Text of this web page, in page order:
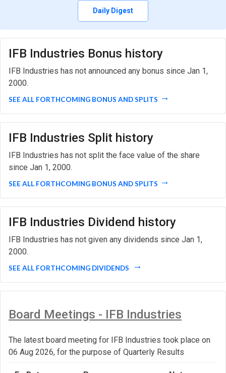
Daily Digest
IFB Industries Bonus history
IFB Industries has not announced any bonus since Jan 1,
2000.
SEE ALL FORTHCOMING BONUS AND SPLITS
IFB Industries Split history
IFB Industries has not split the face value of the share
since Jan 1, 2000.
SEE ALL FORTHCOMING BONUS AND SPLITS
IFB Industries Dividend history
IFB Industries has not given any dividends since Jan 1,
2000.
SEE ALL FORTHCOMING DIVIDENDS
Board Meetings - IFB Industries
The latest board meeting for IFB Industries took place on
06 Aug 2026, for the purpose of Quarterly Results